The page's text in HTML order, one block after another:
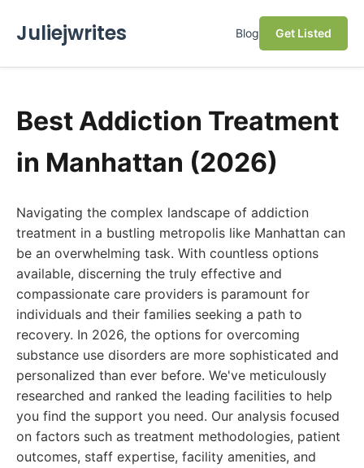
Juliejwrites Blog Get Listed
Best Addiction Treatment
in Manhattan (2026)
Navigating the complex landscape of addiction
treatment in a bustling metropolis like Manhattan can
be an overwhelming task. With countless options
available, discerning the truly effective and
compassionate care providers is paramount for
individuals and their families seeking a path to
recovery. In 2026, the options for overcoming
substance use disorders are more sophisticated and
personalized than ever before. We've meticulously
researched and ranked the leading facilities to help
you find the support you need. Our analysis focused
on factors such as treatment methodologies, patient
outcomes, staff expertise, facility amenities, and